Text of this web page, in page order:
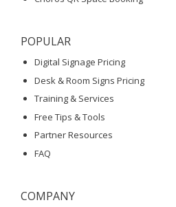
POPULAR
Digital Signage Pricing
Desk & Room Signs Pricing
Training & Services
Free Tips & Tools
Partner Resources
FAQ
COMPANY